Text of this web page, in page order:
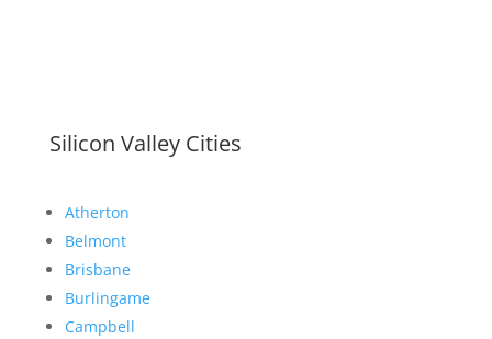
Silicon Valley Cities
Atherton
Belmont
Brisbane
Burlingame
Campbell